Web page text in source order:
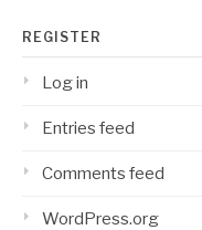
REGISTER
Log in
Entries feed
Comments feed
WordPress.org